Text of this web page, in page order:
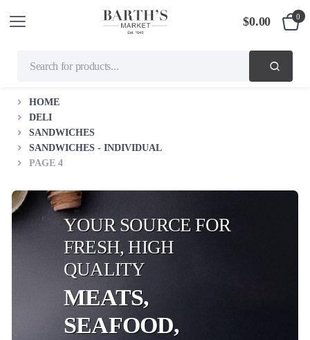
$0.00 0
HOME
DELI
SANDWICHES
SANDWICHES - INDIVIDUAL
PAGE 4
YOUR SOURCE FOR
FRESH, HIGH
QUALITY
MEATS,
SEAFOOD,